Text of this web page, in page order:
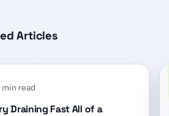
Articles
min read
Draining Fast All of a